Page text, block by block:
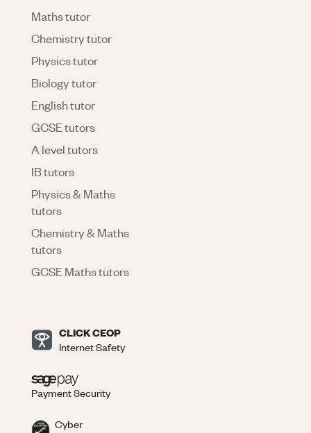
Maths tutor
Chemistry tutor
Physics tutor
Biology tutor
English tutor
GCSE tutors
A level tutors
IB tutors
Physics & Maths
tutors
Chemistry & Maths
tutors
GCSE Maths tutors
CLICK CEOP
Internet Safety
Payment Security
Cyber